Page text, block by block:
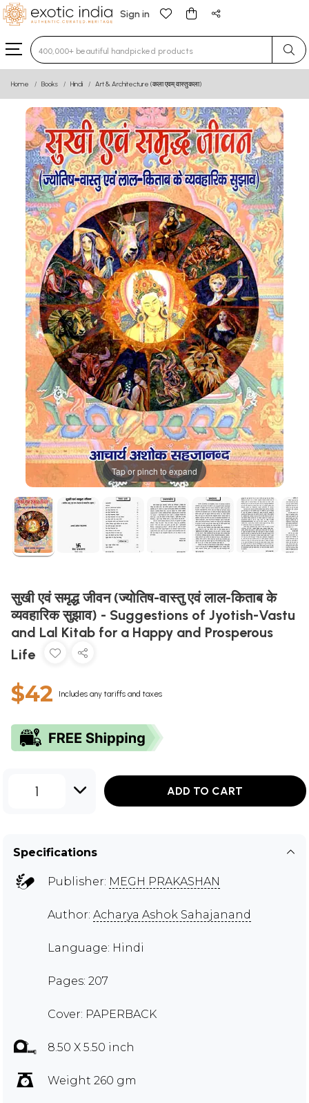
Sign in
Type 3 or more characters for results.
Home Books Hindi Art & Architecture (कला एवम् वास्तुकला)
Tap or pinch to expand
सुखी एवं समृद्ध जीवन (ज्योतिष-वास्तु एवं लाल-किताब के
व्यवहारिक सुझाव) - Suggestions of Jyotish-Vastu
and Lal Kitab for a Happy and Prosperous
Life
$42 Includes any tariffs and taxes
1 ADD TO CART
Specifications
Publisher: MEGH PRAKASHAN
Author: Acharya Ashok Sahajanand
Language: Hindi
Pages: 207
Cover: PAPERBACK
8.50 X 5.50 inch
Weight 260 gm